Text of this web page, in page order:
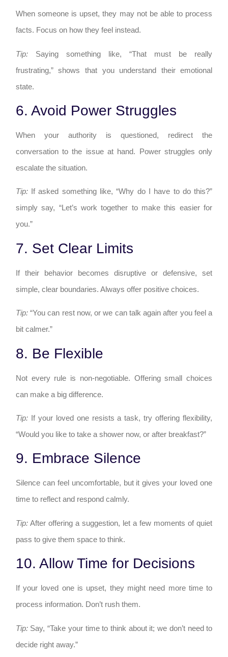
When someone is upset, they may not be able to process
facts. Focus on how they feel instead.
Tip:Saying something like, “That must be really
frustrating,” shows that you understand their emotional
state.
6. Avoid Power Struggles
When your authority is questioned, redirect the
conversation to the issue at hand. Power struggles only
escalate the situation.
Tip:If asked something like, “Why do I have to do this?”
simply say, “Let’s work together to make this easier for
you.”
7. Set Clear Limits
If their behavior becomes disruptive or defensive, set
simple, clear boundaries. Always offer positive choices.
Tip:“You can rest now, or we can talk again after you feel a
bit calmer.”
8. Be Flexible
Not every rule is non-negotiable. Offering small choices
can make a big difference.
Tip:If your loved one resists a task, try offering flexibility,
“Would you like to take a shower now, or after breakfast?”
9. Embrace Silence
Silence can feel uncomfortable, but it gives your loved one
time to reflect and respond calmly.
Tip:After offering a suggestion, let a few moments of quiet
pass to give them space to think.
10. Allow Time for Decisions
If your loved one is upset, they might need more time to
process information. Don’t rush them.
Tip:Say, “Take your time to think about it; we don’t need to
decide right away.”